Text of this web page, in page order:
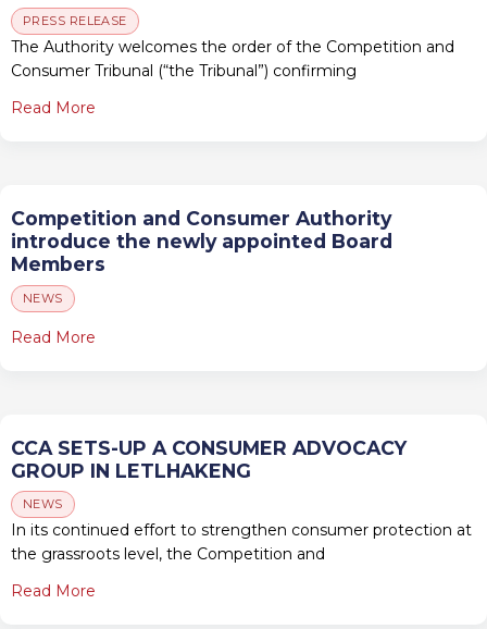
PRESS RELEASE
The Authority welcomes the order of the Competition and
Consumer Tribunal (“the Tribunal”) confirming
Read More
Competition and Consumer Authority
introduce the newly appointed Board
Members
NEWS
Read More
CCA SETS-UP A CONSUMER ADVOCACY
GROUP IN LETLHAKENG
NEWS
In its continued effort to strengthen consumer protection at
the grassroots level, the Competition and
Read More